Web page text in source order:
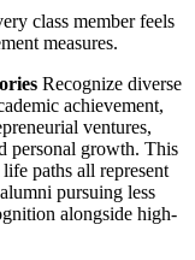
class member feels
measures.
Recognize diverse
achievement,
ventures,
personal growth. This
paths all represent
pursuing less
alongside high-